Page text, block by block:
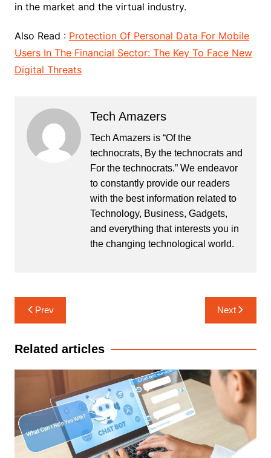
in the market and the virtual industry.
Also Read : Protection Of Personal Data For Mobile
Users In The Financial Sector: The Key To Face New
Digital Threats
Tech Amazers
Tech Amazers is “Of the
technocrats, By the technocrats and
For the technocrats.” We endeavor
to constantly provide our readers
with the best information related to
Technology, Business, Gadgets,
and everything that interests you in
the changing technological world.
Post
navigation
Prev Next
Related articles